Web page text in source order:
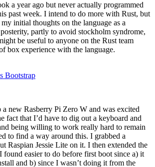
a year ago but never actually programmed
past week. I intend to do more with Rust, but
initial thoughts on the language as a
partly to avoid stockholm syndrome,
be useful to anyone on the Rust team
box experience with the language.
Bootstrap
new Rasberry Pi Zero W and was excited
fact that I’d have to dig out a keyboard and
being willing to work really hard to remain
to find a way around this. I grabbed a
Raspian Jessie Lite on it. I then extended the
easier to do before first boot since a) it
and b) since I wasn’t doing it from the